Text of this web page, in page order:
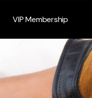
VIP Membership